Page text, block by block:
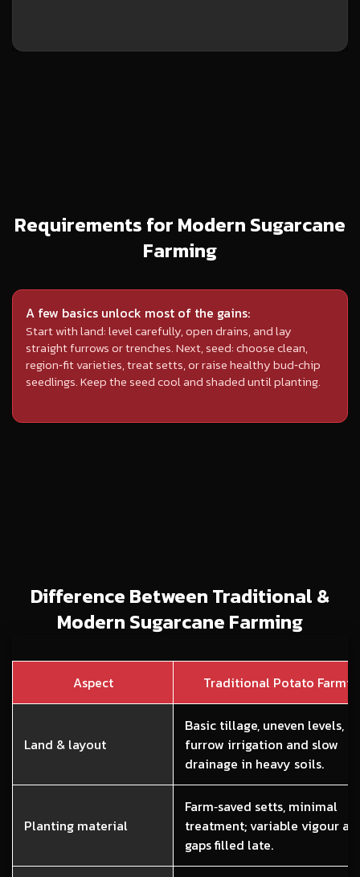
Requirements for Modern Sugarcane
Farming
A few basics unlock most of the gains:
Start with land: level carefully, open drains, and lay
straight furrows or trenches. Next, seed: choose clean,
region‑fit varieties, treat setts, or raise healthy bud‑chip
seedlings. Keep the seed cool and shaded until planting.
Difference Between Traditional &
Modern Sugarcane Farming
Aspect Traditional Potato
Land & layout
Basic tillage, uneven levels,
furrow irrigation and slow
drainage in heavy soils.
Planting material
Farm‑saved setts, minimal
treatment; variable vigour
gaps filled late.